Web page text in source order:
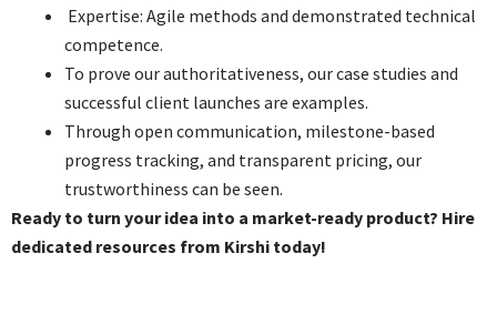
Expertise: Agile methods and demonstrated technical
competence.
To prove our authoritativeness, our case studies and
successful client launches are examples.
Through open communication, milestone-based
progress tracking, and transparent pricing, our
trustworthiness can be seen.
Ready to turn your idea into a market-ready product? Hire
dedicated resources from Kirshi today!